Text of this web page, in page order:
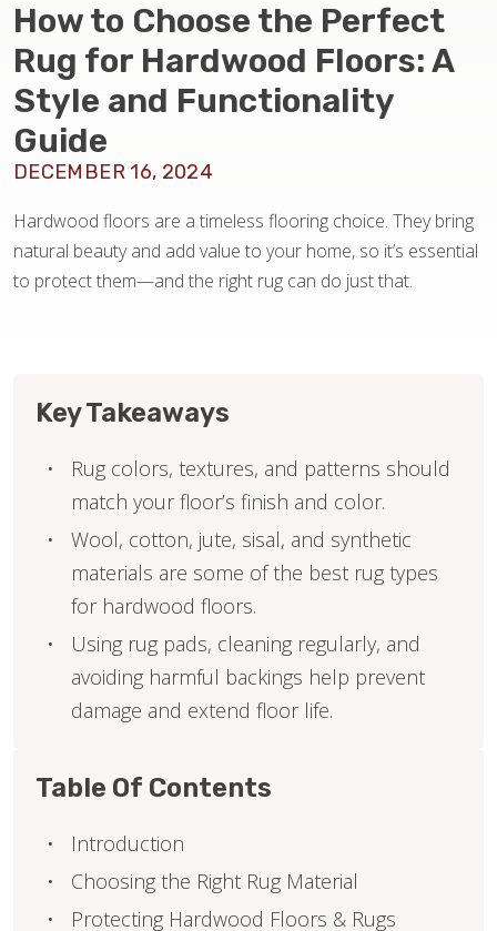
MAINTENANCE
HOME VALUE
How to Choose the Perfect
Rug for Hardwood Floors: A
Style and Functionality
Guide
DECEMBER 16, 2024
Hardwood floors are a timeless flooring choice. They bring
natural beauty and add value to your home, so it’s essential
to protect them—and the right rug can do just that.
Key Takeaways
Rug colors, textures, and patterns should
match your floor’s finish and color.
Wool, cotton, jute, sisal, and synthetic
materials are some of the best rug types
for hardwood floors.
Using rug pads, cleaning regularly, and
avoiding harmful backings help prevent
damage and extend floor life.
Table Of Contents
Introduction
Choosing the Right Rug Material
Protecting Hardwood Floors & Rugs